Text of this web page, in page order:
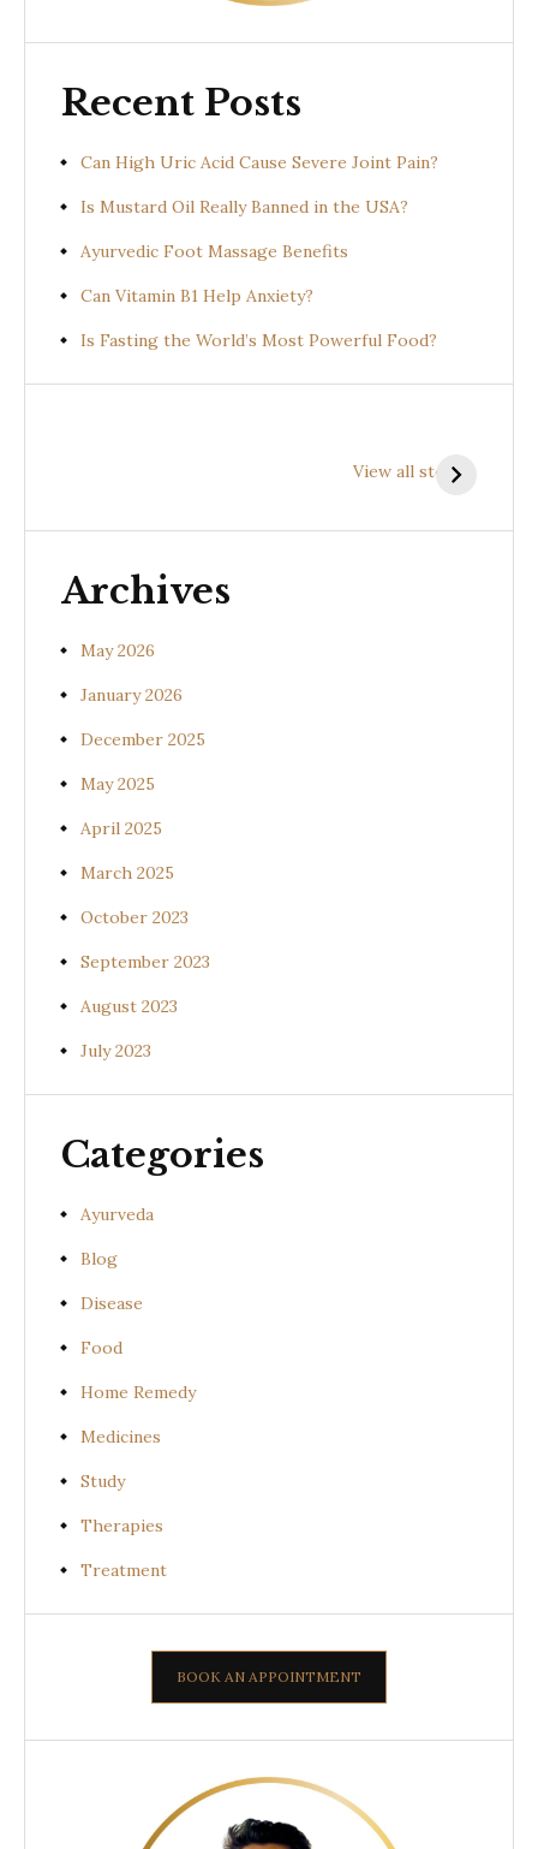
Recent Posts
Can High Uric Acid Cause Severe Joint Pain?
Is Mustard Oil Really Banned in the USA?
Ayurvedic Foot Massage Benefits
Can Vitamin B1 Help Anxiety?
Is Fasting the World’s Most Powerful Food?
View all stories
(Uraria picta)
Benefits of
(Desmodium
Archives
May 2026
January 2026
December 2025
May 2025
April 2025
March 2025
October 2023
September 2023
August 2023
July 2023
Categories
Ayurveda
Blog
Disease
Food
Home Remedy
Medicines
Study
Therapies
Treatment
BOOK AN APPOINTMENT